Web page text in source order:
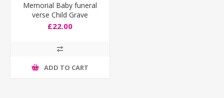
Memorial Baby funeral
verse Child Grave
Ornament Personalised
£22.00
ADD TO CART